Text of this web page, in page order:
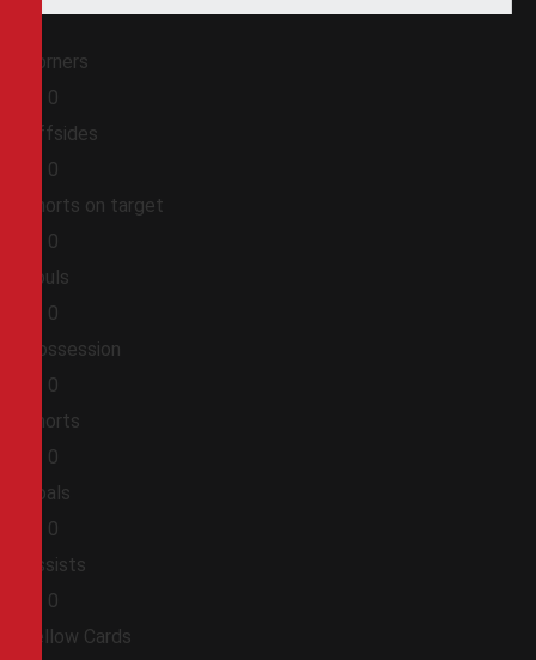
Corners
0
Offsides
0
Shorts on target
0
Fouls
0
Possession
0
Shorts
0
Goals
0
Assists
0
Yellow Cards